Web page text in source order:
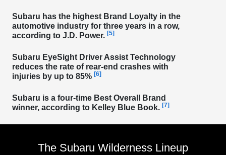
Subaru EyeSight Driver Assist Technology
reduces the rate of rear-end crashes with
injuries by up to 85% [6]
Subaru is a four-time Best Overall Brand
winner, according to Kelley Blue Book. [7]
Subaru has the highest Brand Loyalty in the
automotive industry for three years in a row,
according to J.D. Power. [5]
The Subaru Wilderness Lineup